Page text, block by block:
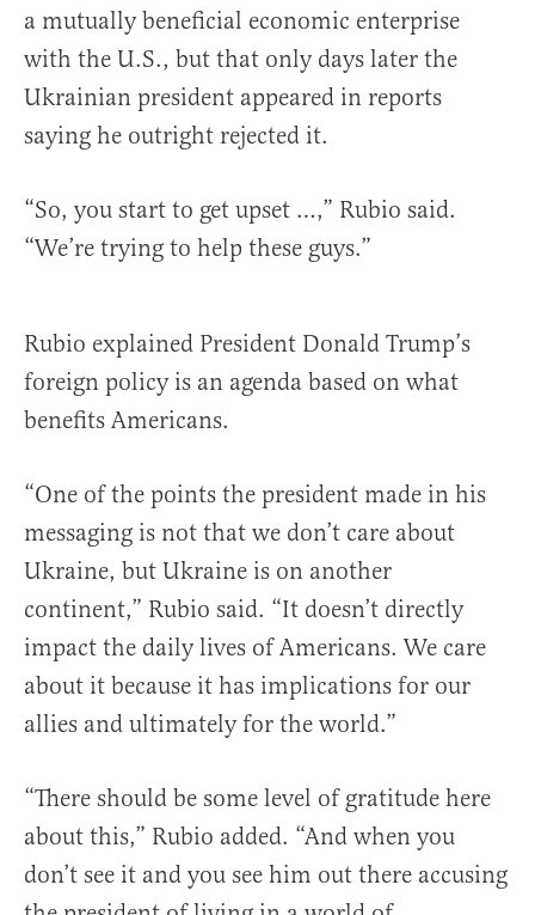
a mutually beneficial economic enterprise
with the U.S., but that only days later the
Ukrainian president appeared in reports
saying he outright rejected it.
“So, you start to get upset …,” Rubio said.
“We’re trying to help these guys.”
Rubio explained President Donald Trump’s
foreign policy is an agenda based on what
benefits Americans.
“One of the points the president made in his
messaging is not that we don’t care about
Ukraine, but Ukraine is on another
continent,” Rubio said. “It doesn’t directly
impact the daily lives of Americans. We care
about it because it has implications for our
allies and ultimately for the world.”
“There should be some level of gratitude here
about this,” Rubio added. “And when you
don’t see it and you see him out there accusing